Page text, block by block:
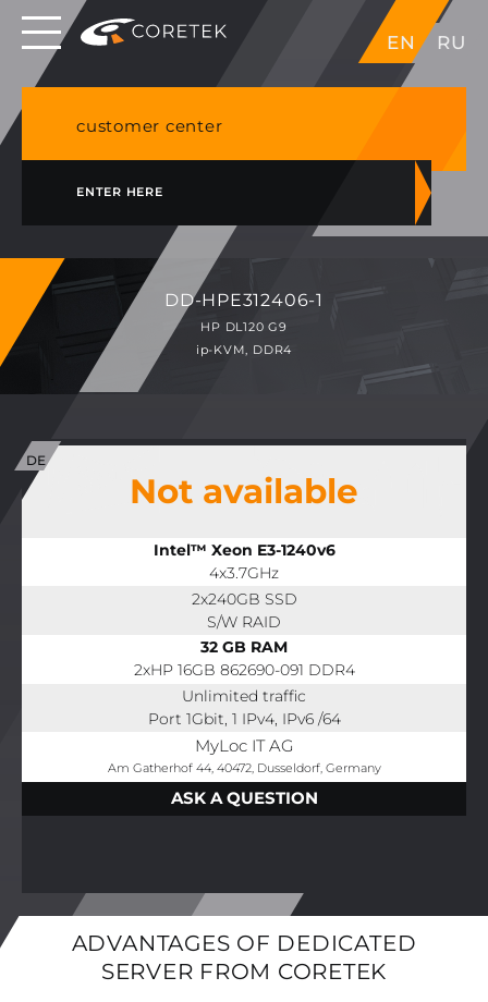
EN RU
Dedicated servers in EU, Japan, Singapore, HK,
USA
customer center
ENTER HERE
DD-HPE312406-1
HP DL120 G9
ip-KVM, DDR4
Not available
Intel™ Xeon E3-1240v6
4x3.7GHz
2x240GB SSD
S/W RAID
32 GB RAM
2xHP 16GB 862690-091 DDR4
Unlimited traffic
Port 1Gbit, 1 IPv4, IPv6 /64
MyLoc IT AG
Am Gatherhof 44, 40472, Dusseldorf, Germany
ASK A QUESTION
ADVANTAGES OF DEDICATED
SERVER FROM CORETEK